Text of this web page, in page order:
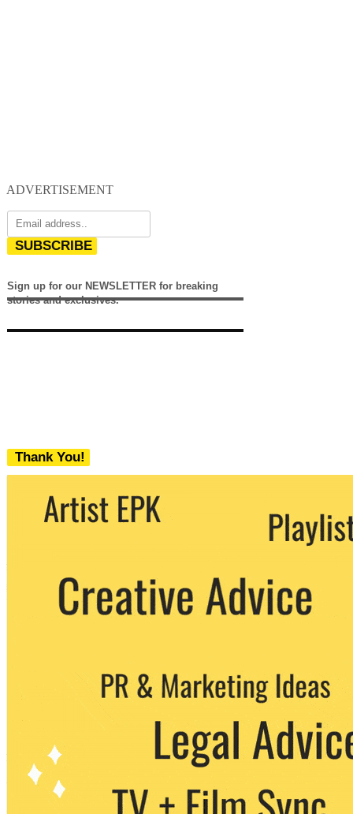
ADVERTISEMENT
SUBSCRIBE
Sign up for our NEWSLETTER for breaking
stories and exclusives.
Thank You!
We never share your email with any 3rd
party. You can unsubscribe at any time.